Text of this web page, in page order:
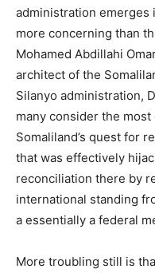
administration emerges
more concerning than
Mohamed Abdillahi
architect of the
Silanyo administration,
many consider the
Somaliland’s quest for
that was effectively
reconciliation there by
international standing
a essentially a federal
More troubling still is